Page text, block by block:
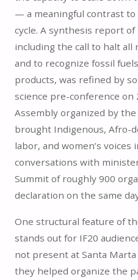
— a meaningful contrast to
cycle. A synthesis report
including the call to halt all
and to recognize fossil
products, was refined by
science pre-conference on
Assembly organized by
brought Indigenous, Afro-
labor, and women’s voices
conversations with
Summit of roughly 900
declaration on the same
One structural feature of
stands out for IF20
not present at Santa
they helped organize the